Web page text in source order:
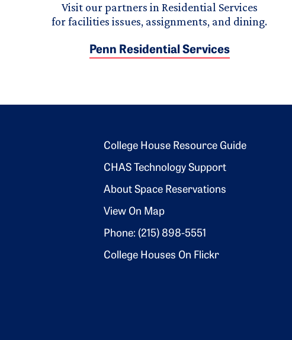
Visit our partners in Residential Services
for facilities issues, assignments, and dining.
Penn Residential Services
Footer 2
College House Resource Guide
CHAS Technology Support
About Space Reservations
View On Map
Phone: (215) 898-5551
College Houses On Flickr